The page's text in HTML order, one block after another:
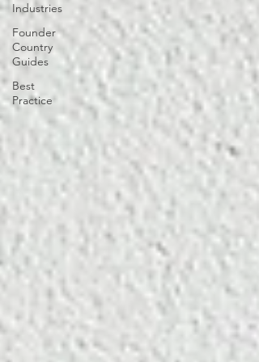
Industries
Founder
Country
Guides
Best
Practice